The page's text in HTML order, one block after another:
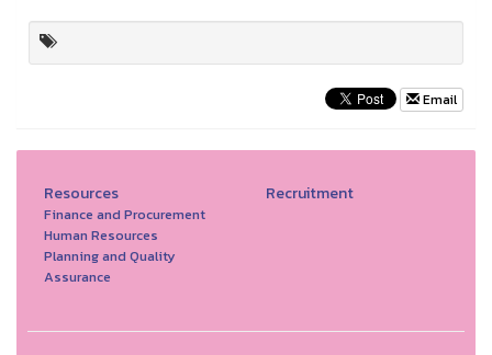
Email
Resources
Finance and Procurement
Human Resources
Planning and Quality
Assurance
Recruitment